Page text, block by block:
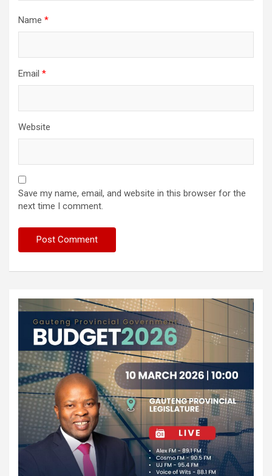
Name *
Email *
Website
Save my name, email, and website in this browser for the
next time I comment.